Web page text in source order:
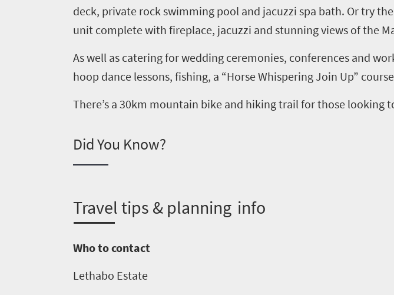
deck, private rock swimming pool and jacuzzi spa bath. Or try
unit complete with fireplace, jacuzzi and stunning views of the
As well as catering forwedding ceremonies, conferences and
hoop dance lessons, fishing, a “Horse Whispering Join Up” course
There’s a 30km mountain bike and hikingtrailfor those looking
Did You Know?
Travel tips & planning info
Who to contact
Lethabo Estate